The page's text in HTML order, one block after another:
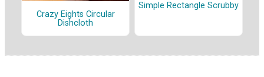
Crazy Eights Circular
Dishcloth
Simple Rectangle Scrubby